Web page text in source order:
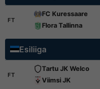
FT
FC Kuressaare
Flora Tallinna
Esiliiga
FT
Tartu JK Welco
Viimsi JK